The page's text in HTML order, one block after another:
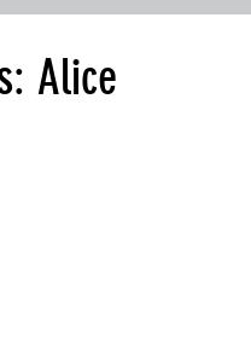
Alice